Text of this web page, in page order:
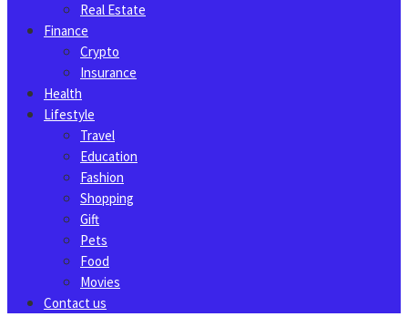
Real Estate
Finance
Crypto
Insurance
Health
Lifestyle
Travel
Education
Fashion
Shopping
Gift
Pets
Food
Movies
Contact us